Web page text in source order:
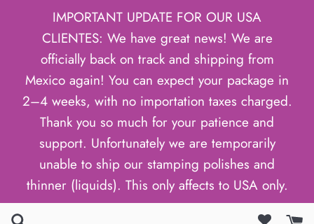
IMPORTANT UPDATE FOR OUR USA
CLIENTES: We have great news! We are
officially back on track and shipping from
Mexico again! You can expect your package in
2–4 weeks, with no importation taxes charged.
Thank you so much for your patience and
support. Unfortunately we are temporarily
unable to ship our stamping polishes and
thinner (liquids). This only affects to USA only.